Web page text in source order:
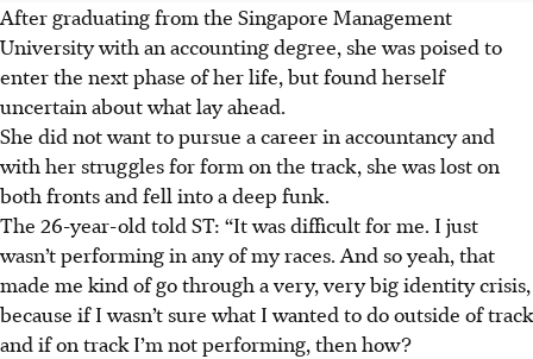
After graduating from the Singapore Management
University with an accounting degree, she was poised to
enter the next phase of her life, but found herself
uncertain about what lay ahead.
She did not want to pursue a career in accountancy and
with her struggles for form on the track, she was lost on
both fronts and fell into a deep funk.
The 26-year-old told ST: “It was difficult for me. I just
wasn’t performing in any of my races. And so yeah, that
made me kind of go through a very, very big identity crisis,
because if I wasn’t sure what I wanted to do outside of track
and if on track I’m not performing, then how?